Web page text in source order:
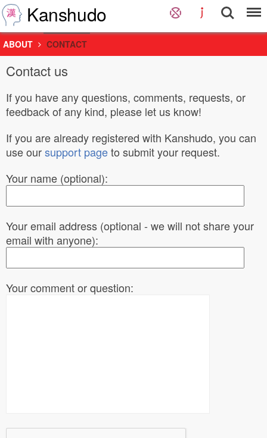
Kanshudo
ABOUT CONTACT
Contact us
If you have any questions, comments, requests, or
feedback of any kind, please let us know!
If you are already registered with Kanshudo, you can
use oursupport pageto submit your request.
Your name (optional):
Your email address (optional - we will not share your
email with anyone):
Your comment or question: